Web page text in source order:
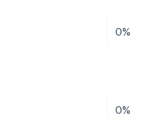
0%
0%